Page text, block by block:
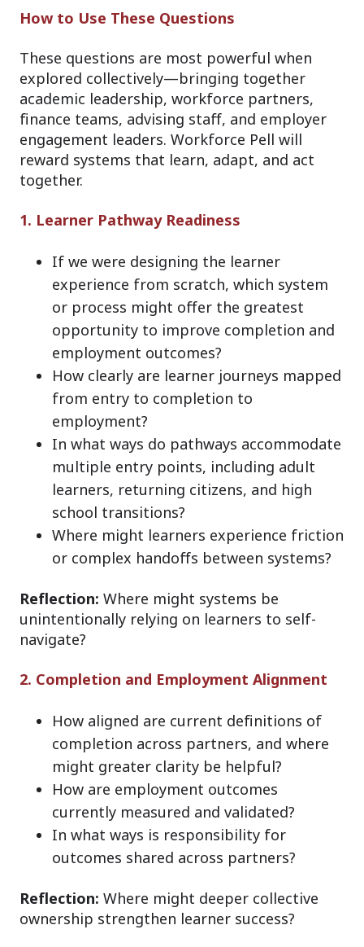
How to Use These Questions
These questions are most powerful when
explored collectively—bringing together
academic leadership, workforce partners,
finance teams, advising staff, and employer
engagement leaders. Workforce Pell will
reward systems that learn, adapt, and act
together.
1. Learner Pathway Readiness
If we were designing the learner
experience from scratch, which system
or process might offer the greatest
opportunity to improve completion and
employment outcomes?
How clearly are learner journeys mapped
from entry to completion to
employment?
In what ways do pathways accommodate
multiple entry points, including adult
learners, returning citizens, and high
school transitions?
Where might learners experience friction
or complex handoffs between systems?
Reflection: Where might systems be
unintentionally relying on learners to self-
navigate?
2. Completion and Employment Alignment
How aligned are current definitions of
completion across partners, and where
might greater clarity be helpful?
How are employment outcomes
currently measured and validated?
In what ways is responsibility for
outcomes shared across partners?
Reflection: Where might deeper collective
ownership strengthen learner success?